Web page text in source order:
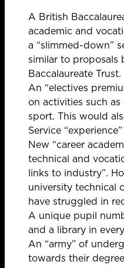
A British
academic and
a “slimmed-down”
similar to proposals
Baccalaureate Trust.
An “electives
on activities such
sport. This would
Service
New “career
technical and
links to industry”.
university technical
have struggled in
A unique pupil
and a library in
An “army” of
towards their